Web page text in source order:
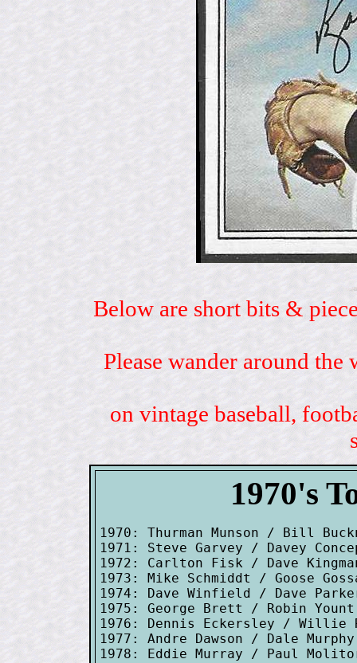
Below are short bits &
Please wander around
on vintage baseball,
1970's
1970: Thurman Munson / Bill
1971: Steve Garvey / Davey
1972: Carlton Fisk / Dave
1973: Mike Schmiddt / Goose
1974: Dave Winfield / Dave
1975: George Brett / Robin
1976: Dennis Eckersley / Willie
1977: Andre Dawson / Dale
1978: Eddie Murray / Paul